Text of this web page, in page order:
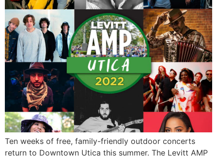
Ten weeks of free, family-friendly outdoor concerts
return to Downtown Utica this summer. The Levitt AMP